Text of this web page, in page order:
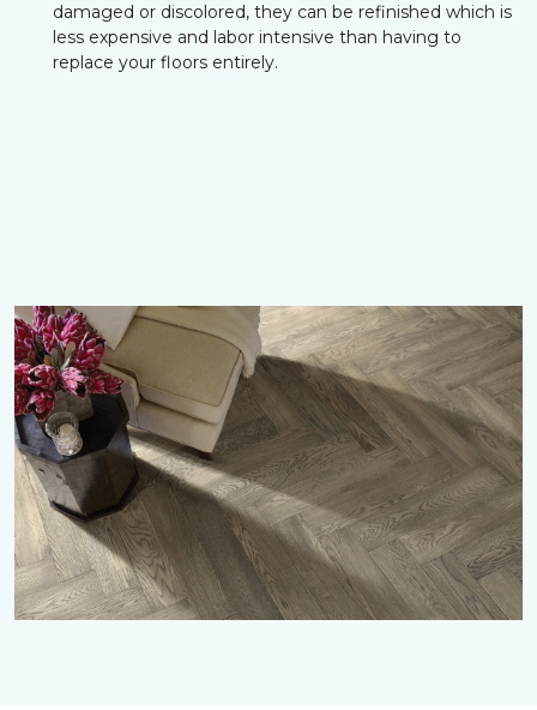
damaged or discolored, they can be refinished which is
less expensive and labor intensive than having to
replace your floors entirely.